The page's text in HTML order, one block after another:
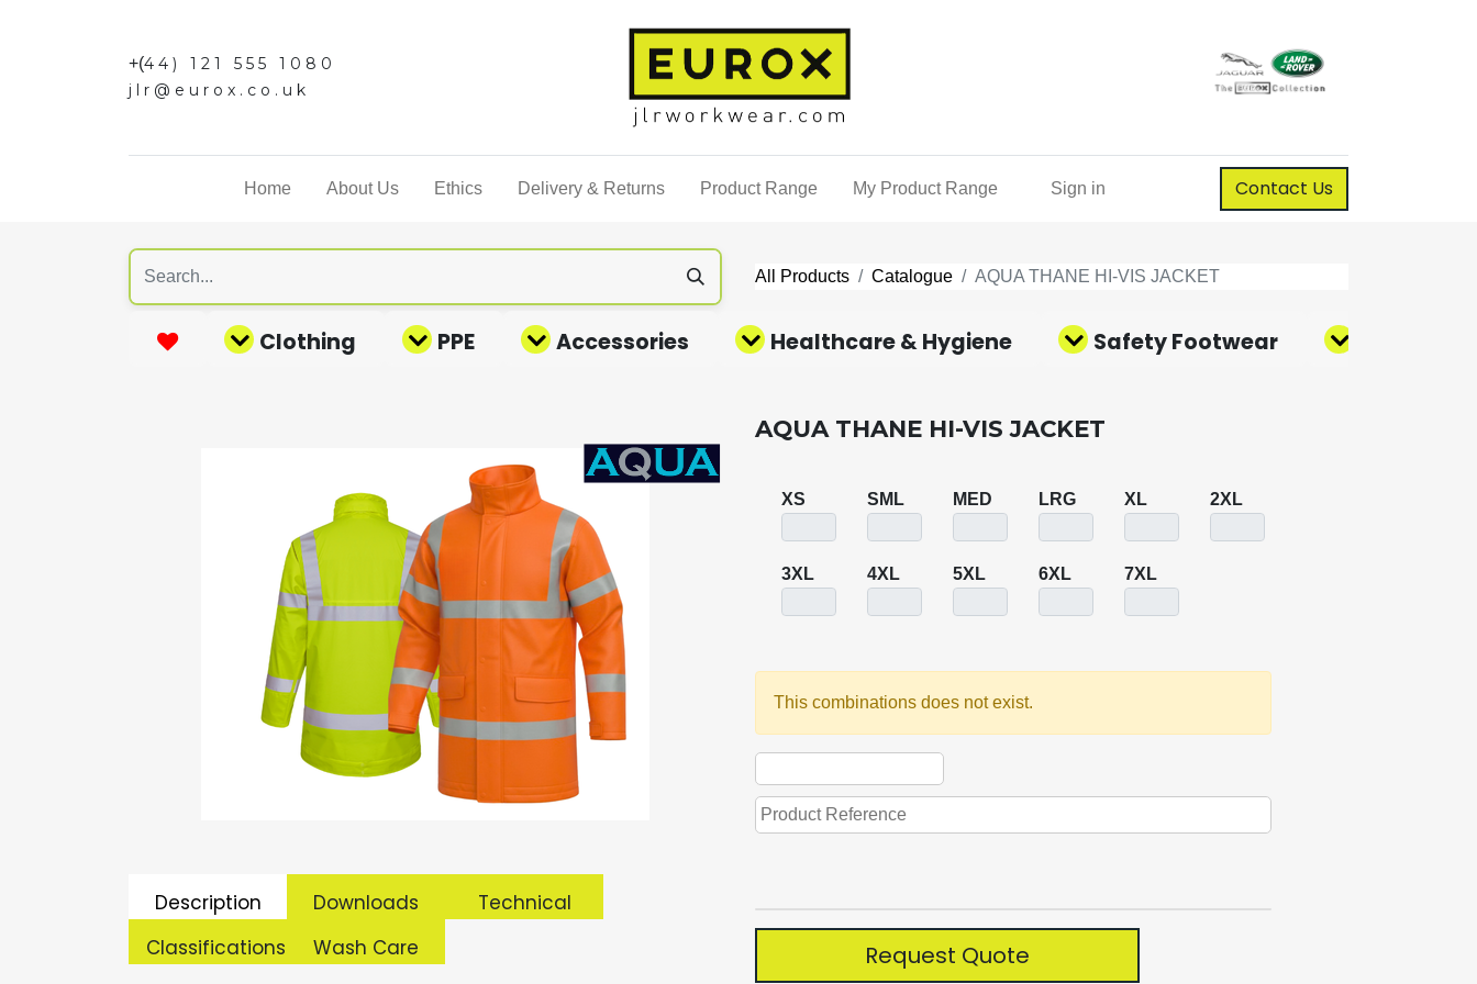
+(44) 121 555 1080
jlr@eurox.co.uk
Home About Us Ethics Delivery & Returns Product Range My Product Range Sign in Contact Us
All Products Catalogue AQUA THANE HI-VIS JACKET
Clothing PPE Accessories Healthcare & Hygiene Safety Footwear
Description Downloads
Technical
Classifications
Wash Care
AQUA THANE HI-VIS JACKET
XS SML MED LRG XL 2XL
3XL 4XL 5XL 6XL 7XL
This combinations does not exist.
Request Quote